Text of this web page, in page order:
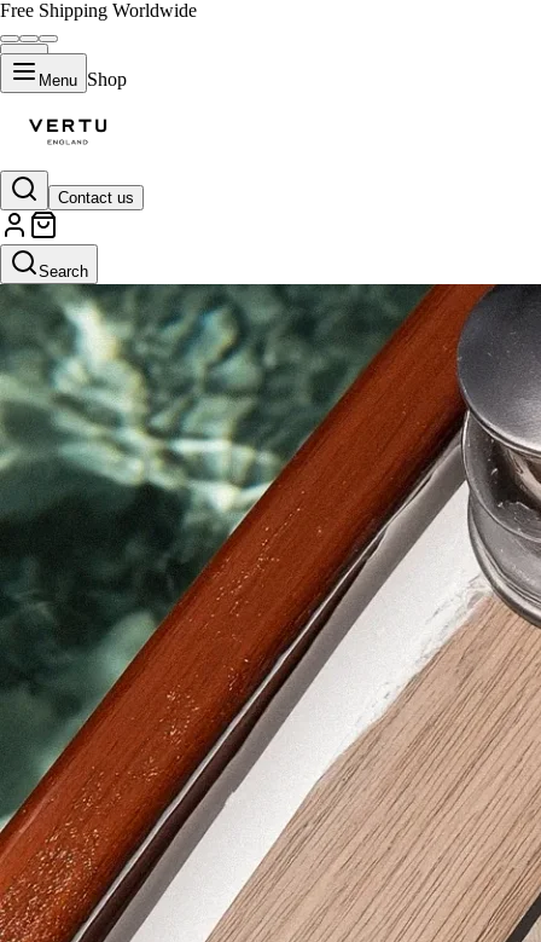
Free Shipping Worldwide
Menu Shop
Contact us
Search